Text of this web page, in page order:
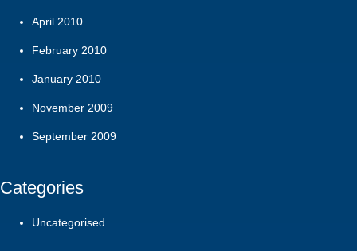
April 2010
February 2010
January 2010
November 2009
September 2009
Categories
Uncategorised